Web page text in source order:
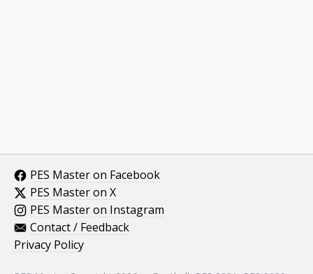
PES Master on Facebook
PES Master on X
PES Master on Instagram
Contact / Feedback
Privacy Policy